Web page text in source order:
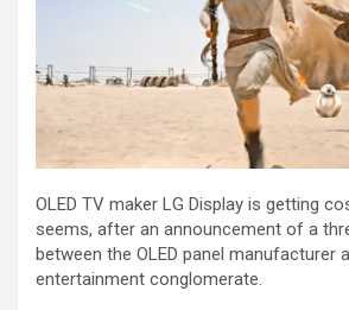
OLED TV maker LG Display is getting
seems, after an announcement of a
between the OLED panel manufacturer
entertainment conglomerate.